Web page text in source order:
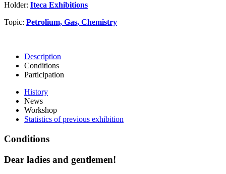
Holder: Iteca Exhibitions
Topic: Petrolium, Gas, Chemistry
Description
Conditions
Participation
History
News
Workshop
Statistics of previous exhibition
Conditions
Dear ladies and gentlemen!